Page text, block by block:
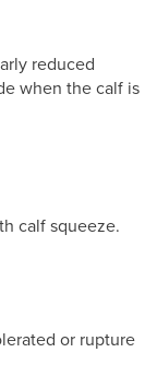
reduced
when the calf is
calf squeeze.
or rupture